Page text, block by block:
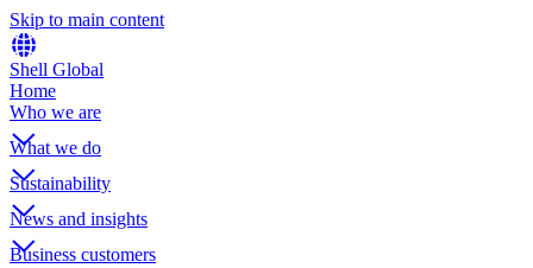
Skip to main content
Shell Global
Home
Who we are
What we do
Sustainability
News and insights
Business customers